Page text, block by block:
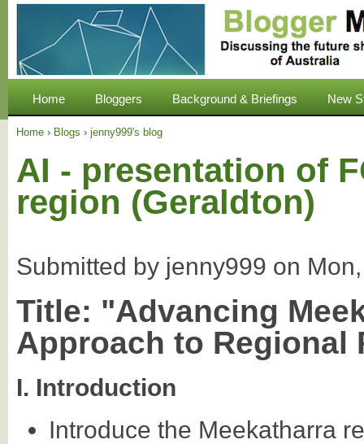
Home Bloggers Background & Briefings New
Home › Blogs › jenny999's blog
AI - presentation of
region (Geraldton)
Submitted by jenny999 on
Title: "Advancing
Approach to Regional
I. Introduction
Introduce the Meekatharra